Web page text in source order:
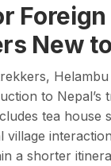
Foreign
New
Helambu
to Nepal’s
tea house
village
a shorter